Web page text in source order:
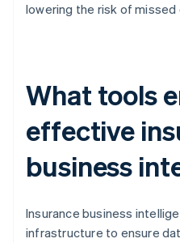
lowering the risk of missed
What tools
effective
business
Insurance business
infrastructure to ensure